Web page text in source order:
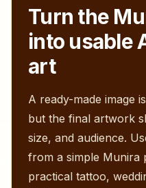
Turn the
into usable
art
A ready-made image
but the final artwork
size, and audience.
from a simple Munira
practical tattoo,